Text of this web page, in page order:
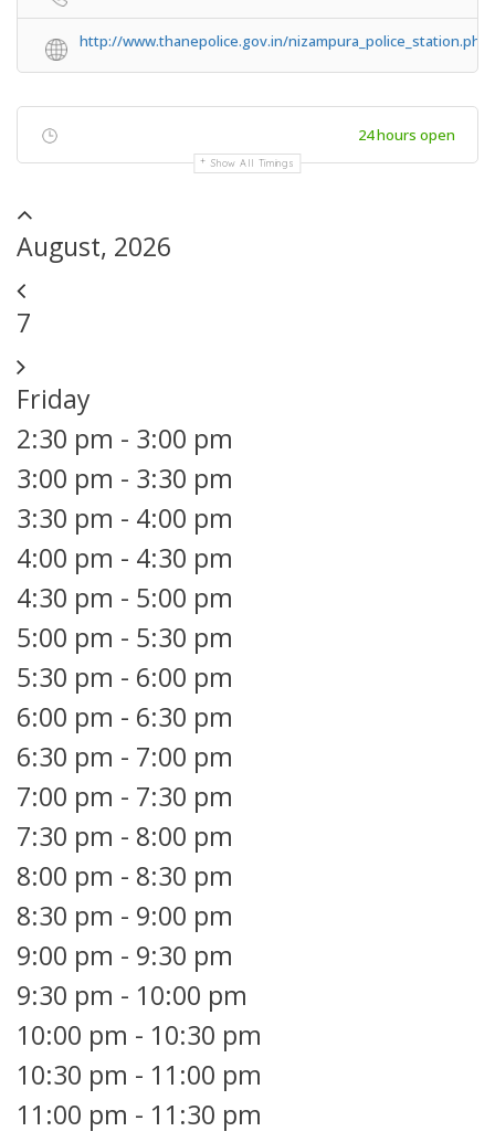
http://www.thanepolice.gov.in/nizampura_police_station.php
24 hours open
Show All Timings
August, 2026
7
Friday
2:30 pm - 3:00 pm
3:00 pm - 3:30 pm
3:30 pm - 4:00 pm
4:00 pm - 4:30 pm
4:30 pm - 5:00 pm
5:00 pm - 5:30 pm
5:30 pm - 6:00 pm
6:00 pm - 6:30 pm
6:30 pm - 7:00 pm
7:00 pm - 7:30 pm
7:30 pm - 8:00 pm
8:00 pm - 8:30 pm
8:30 pm - 9:00 pm
9:00 pm - 9:30 pm
9:30 pm - 10:00 pm
10:00 pm - 10:30 pm
10:30 pm - 11:00 pm
11:00 pm - 11:30 pm